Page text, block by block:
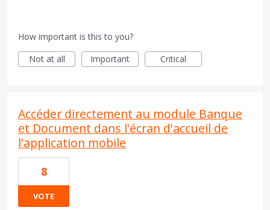
How important is this to you?
Not at all
Important Critical
Accéder directement au module Banque
et Document dans l'écran d'accueil de
l'application mobile
8
VOTE